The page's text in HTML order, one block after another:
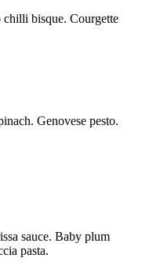
bisque. Courgette
Genovese pesto.
sauce. Baby plum
pasta.